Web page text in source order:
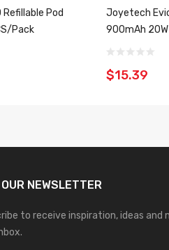
Pod
Pack
Joyetech
900mAh 20W
$15.39
NEWSLETTER
to receive inspiration, ideas and